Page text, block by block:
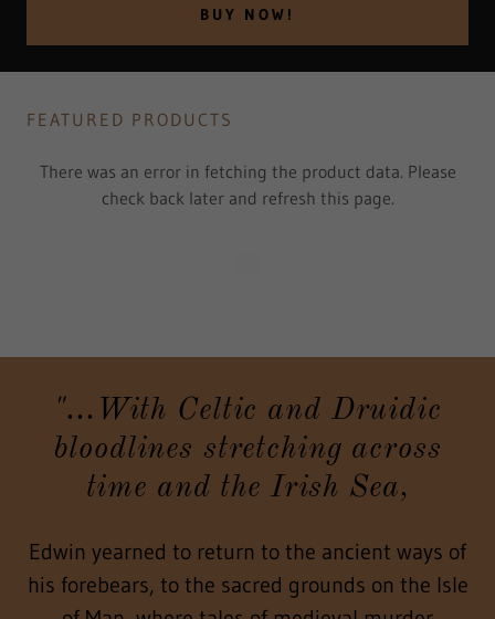
BUY NOW!
FEATURED PRODUCTS
There was an error in fetching the product data. Please
check back later and refresh this page.
"...With Celtic and Druidic
bloodlines stretching across
time and the Irish Sea,
Edwin yearned to return to the ancient ways of
his forebears, to the sacred grounds on the Isle